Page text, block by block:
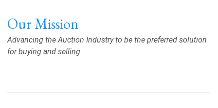
Our Mission
Advancing the Auction Industry to be the preferred solution
for buying and selling.